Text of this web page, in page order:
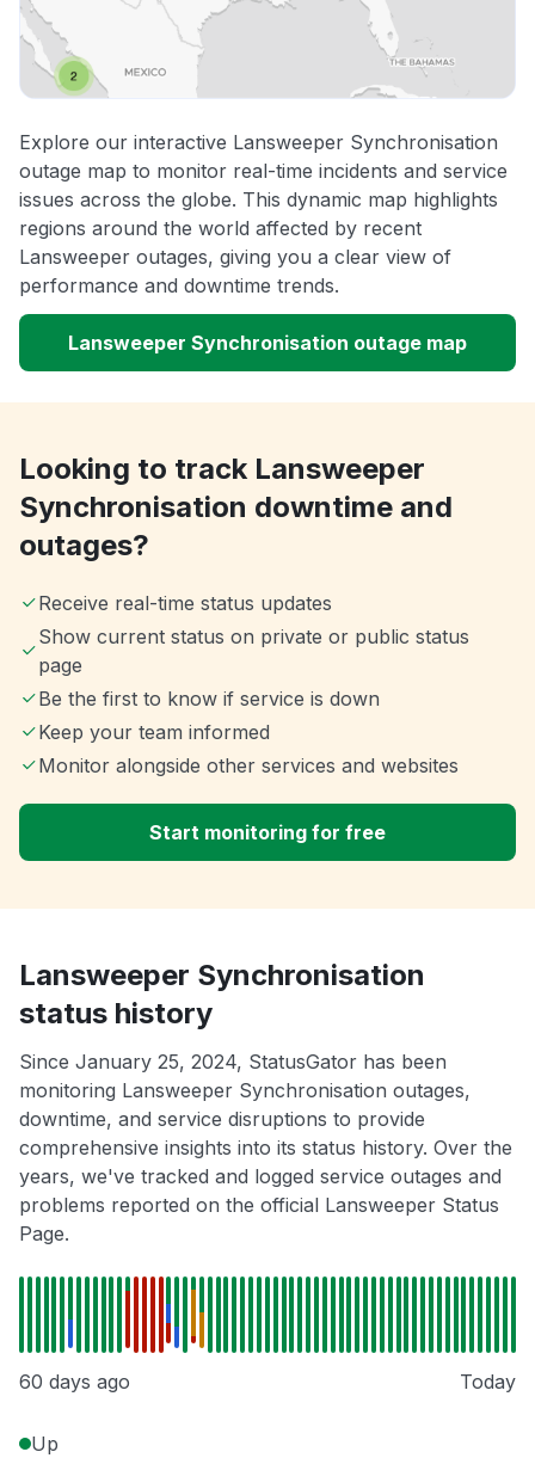
Explore our interactive Lansweeper Synchronisation
outage map to monitor real-time incidents and service
issues across the globe. This dynamic map highlights
regions around the world affected by recent
Lansweeper outages, giving you a clear view of
performance and downtime trends.
Lansweeper Synchronisation outage map
Looking to track Lansweeper
Synchronisation downtime and
outages?
Receive real-time status updates
Show current status on private or public status
page
Be the first to know if service is down
Keep your team informed
Monitor alongside other services and websites
Start monitoring for free
Lansweeper Synchronisation
status history
Since January 25, 2024, StatusGator has been
monitoring Lansweeper Synchronisation outages,
downtime, and service disruptions to provide
comprehensive insights into its status history. Over the
years, we've tracked and logged service outages and
problems reported on the official Lansweeper Status
Page.
60 days ago Today
Up